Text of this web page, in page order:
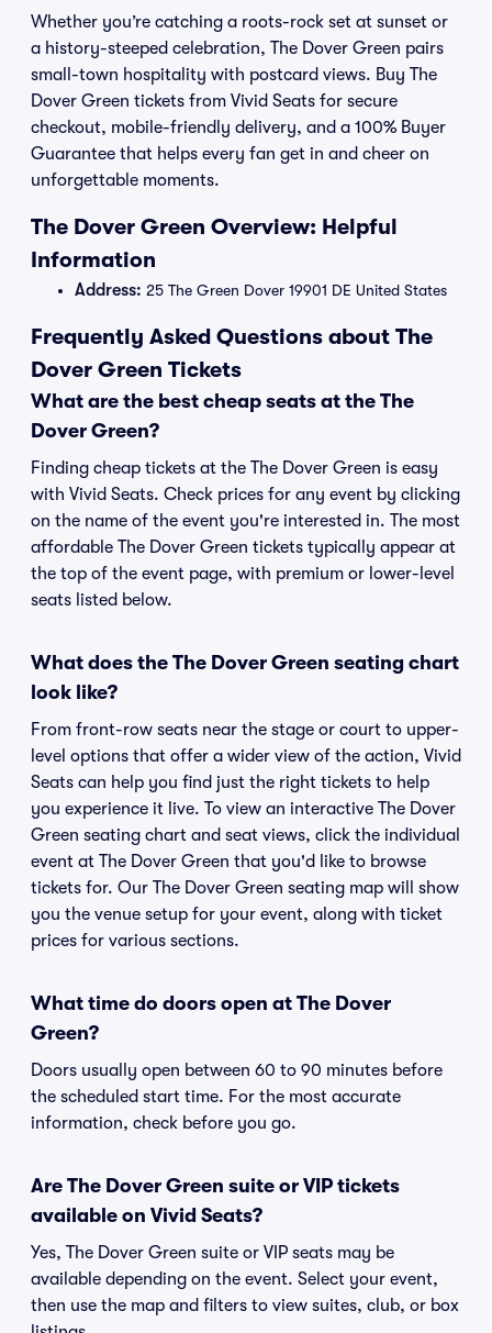
Whether you’re catching a roots-rock set at sunset or
a history-steeped celebration, The Dover Green pairs
small-town hospitality with postcard views. Buy The
Dover Green tickets from Vivid Seats for secure
checkout, mobile-friendly delivery, and a 100% Buyer
Guarantee that helps every fan get in and cheer on
unforgettable moments.
The Dover Green Overview: Helpful
Information
Address: 25 The Green Dover 19901 DE United States
Frequently Asked Questions about The
Dover Green Tickets
What are the best cheap seats at the The
Dover Green?
Finding cheap tickets at the The Dover Green is easy
with Vivid Seats. Check prices for any event by clicking
on the name of the event you're interested in. The most
affordable The Dover Green tickets typically appear at
the top of the event page, with premium or lower-level
seats listed below.
What does the The Dover Green seating chart
look like?
From front-row seats near the stage or court to upper-
level options that offer a wider view of the action, Vivid
Seats can help you find just the right tickets to help
you experience it live. To view an interactive The Dover
Green seating chart and seat views, click the individual
event at The Dover Green that you'd like to browse
tickets for. Our The Dover Green seating map will show
you the venue setup for your event, along with ticket
prices for various sections.
What time do doors open at The Dover
Green?
Doors usually open between 60 to 90 minutes before
the scheduled start time. For the most accurate
information, check before you go.
Are The Dover Green suite or VIP tickets
available on Vivid Seats?
Yes, The Dover Green suite or VIP seats may be
available depending on the event. Select your event,
then use the map and filters to view suites, club, or box